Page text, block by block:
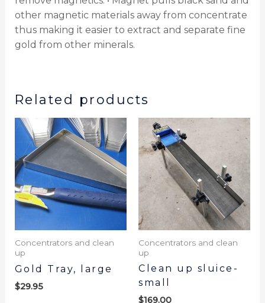
other magnetic materials away from concentrate
thus making it easier to extract and separate fine
gold from other minerals.
Related products
Concentrators and clean
up
Gold Tray, large
$29.95
Concentrators and clean
up
Clean up sluice-
small
$169.00